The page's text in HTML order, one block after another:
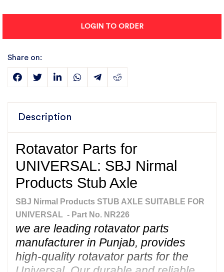
LOGIN TO ORDER
Share on:
Description
Rotavator Parts for
UNIVERSAL: SBJ Nirmal
Products Stub Axle
SBJ Nirmal Products STUB AXLE SUITABLE FOR
UNIVERSAL - Part No. NR226
we are leading rotavator parts
manufacturer in Punjab, provides
high-quality rotavator parts for the